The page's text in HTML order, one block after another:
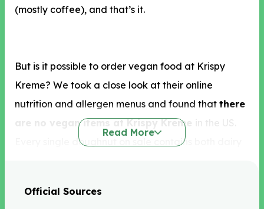
(mostly coffee), and that’s it.
But is it possible to order vegan food at Krispy
Kreme? We took a close look at their online
nutrition and allergen menus and found that there
are no vegan items at Krispy Kreme
Every single doughnut on sale contains both dairy
enjoy the Chiller drinks, which are suitable for
Read More
Official Sources